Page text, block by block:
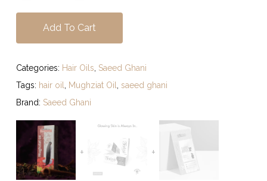
Add To Cart
Categories: Hair Oils, Saeed Ghani
Tags: hair oil, Mughziat Oil, saeed ghani
Brand: Saeed Ghani